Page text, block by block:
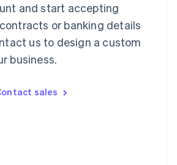
and start accepting
or banking details
us to design a custom
business.
sales